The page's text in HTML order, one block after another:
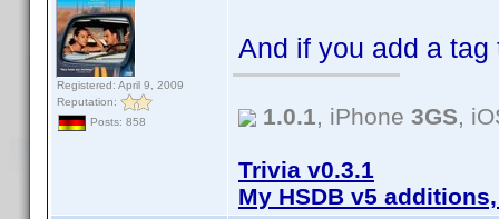
Registered: April 9, 2009
Reputation:
Posts: 858
And if you add a
1.0.1, iPhone 3GS,
Trivia v0.3.1
My HSDB v5